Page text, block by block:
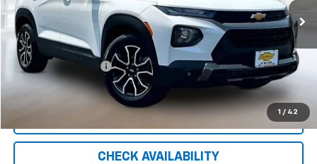
1 / 42
32,292 mi Ext.
Less
Retail Price
$19,801
Documentation Fee
+$999
Internet Price $20,800
CLICK TO CALL
CHECK AVAILABILITY